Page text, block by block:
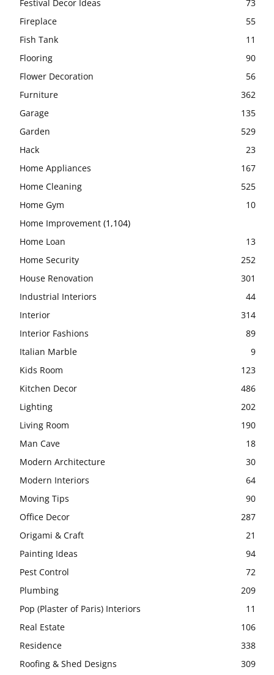
Festival Decor Ideas
73
Fireplace
55
Fish Tank
11
Flooring
90
Flower Decoration
56
Furniture
362
Garage
135
Garden
529
Hack
23
Home Appliances
167
Home Cleaning
525
Home Gym
10
Home Improvement (1,104)
Home Loan
13
Home Security
252
House Renovation
301
Industrial Interiors
44
Interior
314
Interior Fashions
89
Italian Marble
9
Kids Room
123
Kitchen Decor
486
Lighting
202
Living Room
190
Man Cave
18
Modern Architecture
30
Modern Interiors
64
Moving Tips
90
Office Decor
287
Origami & Craft
21
Painting Ideas
94
Pest Control
72
Plumbing
209
Pop (Plaster of Paris) Interiors
11
Real Estate
106
Residence
338
Roofing & Shed Designs
309